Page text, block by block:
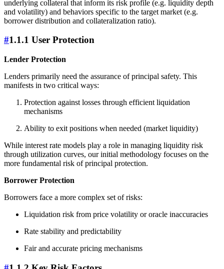
underlying collateral that inform its risk profile (e.g. liquidity depth
and volatility) and behaviors specific to the target market (e.g.
borrower distribution and collateralization ratio).
#1.1.1 User Protection
Lender Protection
Lenders primarily need the assurance of principal safety. This
manifests in two critical ways:
Protection against losses through efficient liquidation
mechanisms
Ability to exit positions when needed (market liquidity)
While interest rate models play a role in managing liquidity risk
through utilization curves, our initial methodology focuses on the
more fundamental risk of principal protection.
Borrower Protection
Borrowers face a more complex set of risks:
Liquidation risk from price volatility or oracle inaccuracies
Rate stability and predictability
Fair and accurate pricing mechanisms